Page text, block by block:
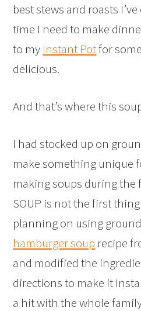
best stews and roasts
time I need to make
to my Instant Potfor
delicious.
And that’s where this
I had stocked up on
make something unique
making soups during the
SOUP is not the first
planning on using
hamburger soup recipe
and modified the
directions to make it
a hit with the whole